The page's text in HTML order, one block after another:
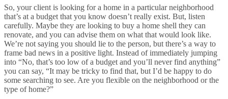
So, your client is looking for a home in a particular neighborhood
that’s at a budget that you know doesn’t really exist. But, listen
carefully. Maybe they are looking to buy a home shell they can
renovate, and you can advise them on what that would look like.
We’re not saying you should lie to the person, but there’s a way to
frame bad news in a positive light. Instead of immediately jumping
into “No, that’s too low of a budget and you’ll never find anything”
you can say, “It may be tricky to find that, but I’d be happy to do
some searching to see. Are you flexible on the neighborhood or the
type of home?”